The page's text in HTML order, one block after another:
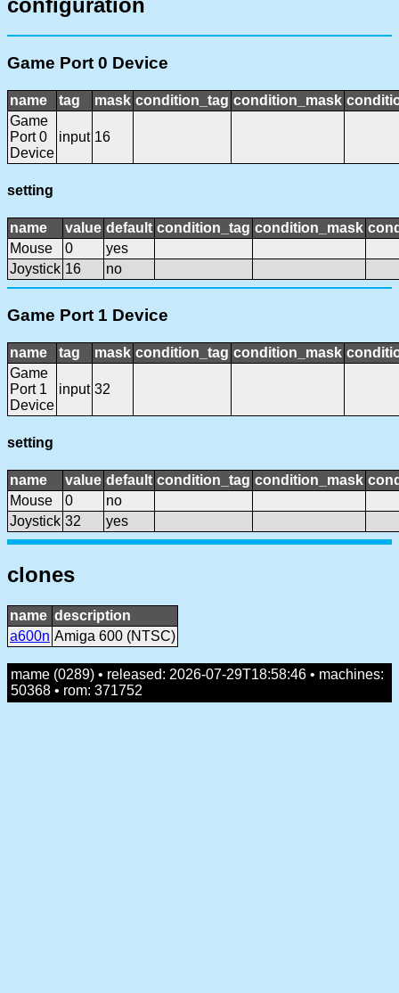
Game Port 0 Device
name tag mask condition_tag condition_mask
Game
Port 0
Device
input 16
setting
name value default condition_tag condition_mask
Mouse
0
yes
Joystick 16 no
Game Port 1 Device
name tag mask condition_tag condition_mask
Game
Port 1
Device
input 32
setting
name value default condition_tag condition_mask
Mouse
0
no
Joystick 32 yes
clones
name description
a600n Amiga 600 (NTSC)
mame (0289) • released: 2026-07-29T18:58:46 • machines:
50368 • rom: 371752